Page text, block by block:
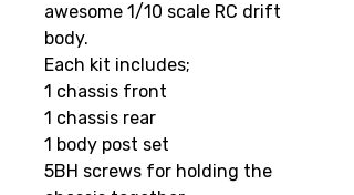
awesome 1/10 scale RC drift
body.
Each kit includes;
1 chassis front
1 chassis rear
1 body post set
5BH screws for holding the